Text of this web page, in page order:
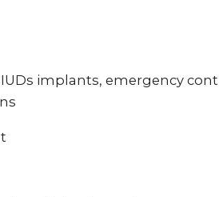
implants, emergency